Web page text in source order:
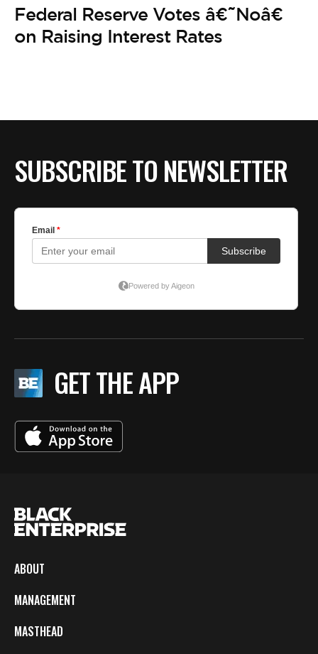
BE EXTRAS
Federal Reserve Votes â€˜Noâ€
on Raising Interest Rates
SUBSCRIBE TO NEWSLETTER
GET THE APP
ABOUT
MANAGEMENT
MASTHEAD